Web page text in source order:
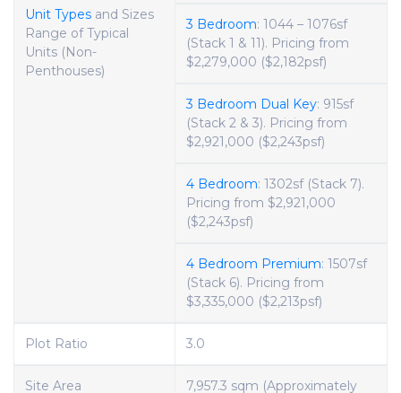
Unit Types and Sizes
Range of Typical
Units (Non-
Penthouses)
3 Bedroom: 1044 – 1076sf
(Stack 1 & 11). Pricing from
$2,279,000 ($2,182psf)
3 Bedroom Dual Key: 915sf
(Stack 2 & 3). Pricing from
$2,921,000 ($2,243psf)
4 Bedroom: 1302sf (Stack 7).
Pricing from $2,921,000
($2,243psf)
4 Bedroom Premium: 1507sf
(Stack 6). Pricing from
$3,335,000 ($2,213psf)
Plot Ratio 3.0
Site Area
7,957.3 sqm (Approximately